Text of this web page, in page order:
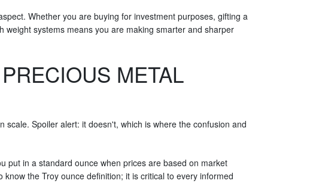
Whether you are buying for investment purposes, gifting a
systems means you are making smarter and sharper
METAL
Spoiler alert: it doesn't, which is where the confusion and
put in a standard ounce when prices are based on market
the Troy ounce definition; it is critical to every informed